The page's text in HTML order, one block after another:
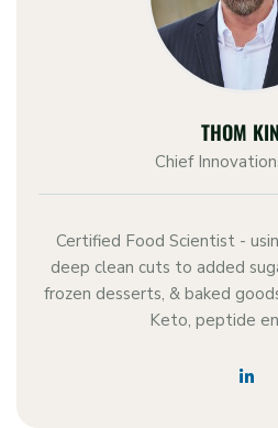
THOM
Chief
Certified Food Scientist -
deep clean cuts to added
frozen desserts, & baked
Keto, peptide